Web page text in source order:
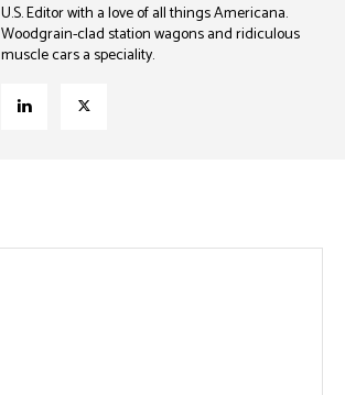
U.S. Editor with a love of all things Americana.
Woodgrain-clad station wagons and ridiculous
muscle cars a speciality.